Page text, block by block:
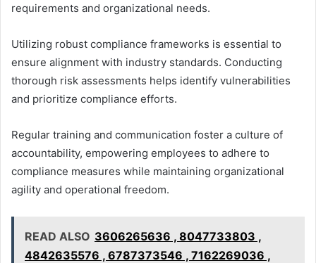
requirements and organizational needs.
Utilizing robust compliance frameworks is essential to
ensure alignment with industry standards. Conducting
thorough risk assessments helps identify vulnerabilities
and prioritize compliance efforts.
Regular training and communication foster a culture of
accountability, empowering employees to adhere to
compliance measures while maintaining organizational
agility and operational freedom.
READ ALSO 3606265636 , 8047733803 ,
4842635576 , 6787373546 , 7162269036 ,